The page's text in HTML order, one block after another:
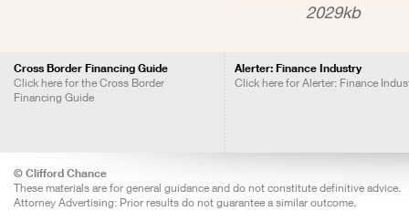
2029kb
Cross Border Financing Guide
Click here for the Cross Border
Financing Guide
Alerter: Finance Industry
Click here for Alerter: Finance
© Clifford Chance
These materials are for general guidance and do not constitute definitive advice.
Attorney Advertising: Prior results do not guarantee a similar outcome.